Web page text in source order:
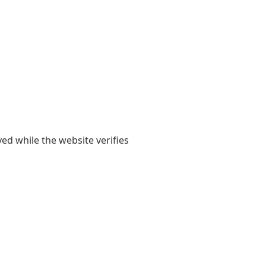
while the website verifies